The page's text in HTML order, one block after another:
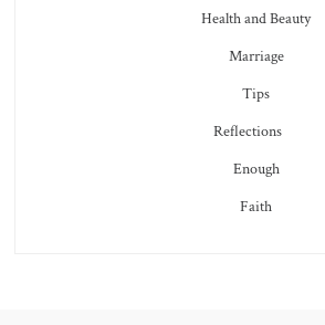
Health and Beauty
Marriage
Tips
Reflections
Enough
Faith